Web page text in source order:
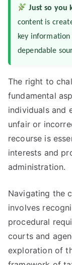
Just so you
content is
key
dependable
The right to
fundamental
individuals and
unfair or
recourse is
interests and
administration.
Navigating the
involves
procedural
courts and
exploration of